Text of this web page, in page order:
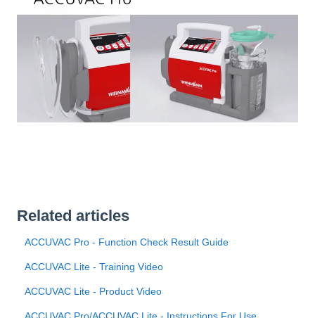
Related articles
ACCUVAC Pro - Function Check Result Guide
ACCUVAC Lite - Training Video
ACCUVAC Lite - Product Video